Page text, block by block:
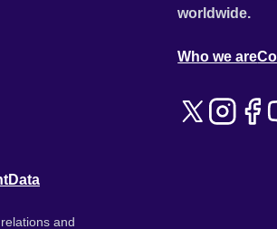
worldwide.
Who we are
Data
and